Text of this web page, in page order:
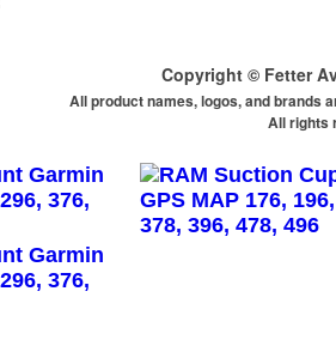
Copyright © Fetter
All product names, logos, and brands
All rights